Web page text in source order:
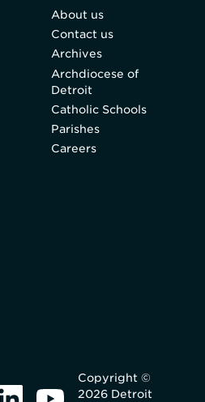
About us
Contact us
Archives
Archdiocese of
Detroit
Catholic Schools
Parishes
Careers
Copyright ©
2026 Detroit